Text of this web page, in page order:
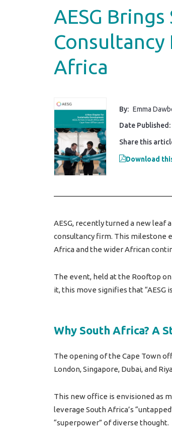
AESG
Consultancy
Africa
By: Emma
Date Published:
Share this
Download
AESG, recently turned a new
consultancy firm. This milestone
Africa and the wider African
The event, held at the Rooftop
it, this move signifies that “AESG
Why South Africa? A
The opening of the Cape Town
London, Singapore, Dubai, and
This new office is envisioned as
leverage South Africa’s
“superpower” of diverse thought.